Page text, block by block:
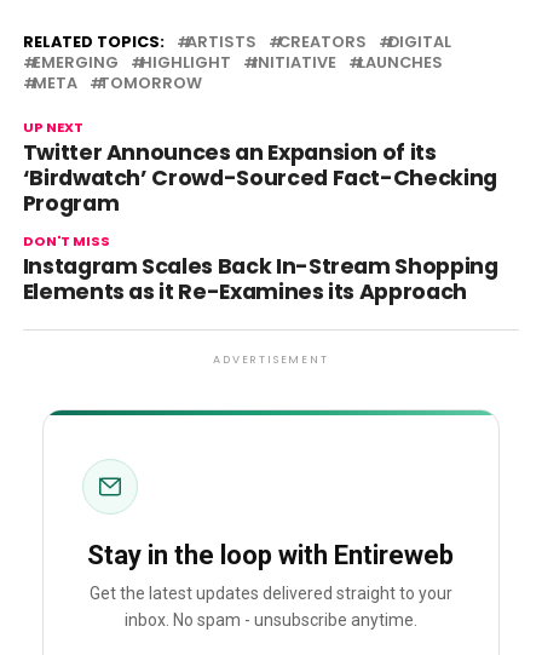
RELATED TOPICS: ARTISTS CREATORS
DIGITAL
EMERGING
HIGHLIGHT INITIATIVE
LAUNCHES
META
TOMORROW
UP NEXT
Twitter Announces an Expansion of its
‘Birdwatch’ Crowd-Sourced Fact-Checking
Program
DON'T MISS
Instagram Scales Back In-Stream Shopping
Elements as it Re-Examines its Approach
ADVERTISEMENT
Stay in the loop with Entireweb
Get the latest updates delivered straight to your
inbox. No spam - unsubscribe anytime.